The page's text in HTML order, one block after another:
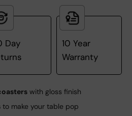
Day
10 Year
Warranty
with gloss finish
to make your table pop